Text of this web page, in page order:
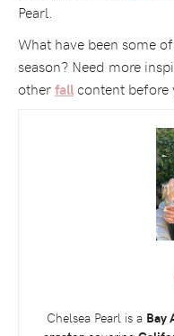
Pearl.
What have been some
season? Need more
otherfall content before
Chelsea Pearl is a Bay